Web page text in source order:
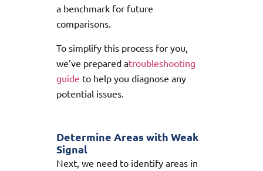
a benchmark for future
comparisons.
To simplify this process for you,
we’ve prepared atroubleshooting
guide to help you diagnose any
potential issues.
Determine Areas with Weak
Signal
Next, we need to identify areas in